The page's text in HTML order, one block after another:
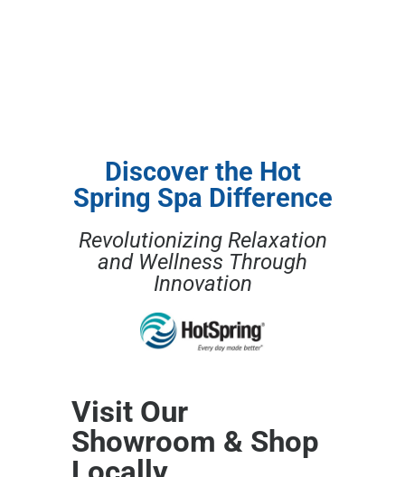
Discover the Hot
Spring Spa Difference
Revolutionizing Relaxation
and Wellness Through
Innovation
Visit Our
Showroom & Shop